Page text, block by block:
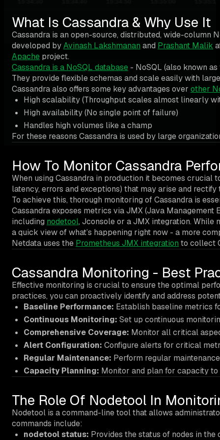
What Is Cassandra & Why Use It
Cassandra is an open-source, distributed, wide-column
developed byAvinash Lakshmanan and Prashant Malik
Apache project.
Cassandra is a NoSQL database - NoSQL (also known
They provide flexible schemas and scale easily with
Cassandra also offers some key advantages over other
High scalability (Throughput scales almost linearly
High availability (No single point of failure)
Handles high volumes like a champ
For these reasons Cassandra is used by large
How To Monitor Cassandra
When using Cassandra in production it becomes
latency, errors and exceptions) that may arise and rectify
To achieve this, thorough monitoring of Cassandra is
Cassandra exposes metrics via JMX (Java
including nodetool, Jconsole or a JMX integration.
a quick view of what’s happening right now - a more
Netdata uses the Prometheus JMX integration to collect
Cassandra Monitoring - Best
Effective monitoring is crucial to ensure the optimal
practices, you can proactively identify and address
Baseline Performance: Establish baseline metrics
Continuous Monitoring: Set up continuous
Comprehensive Coverage: Monitor all critical
Alert Configuration: Configure alerts for critical
Regular Maintenance: Perform regular
Capacity Planning: Monitor and plan for capacity
The Role Of Nodetool In
Nodetool is a command-line tool that allows
commands include:
nodetool status: Provides the status of nodes in the